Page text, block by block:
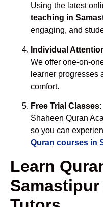
Using the latest
teaching in
engaging, and
Individual
We offer one-on-
learner progresses
comfort.
Free Trial Classes:
Shaheen Quran
so you can
Quran courses in
Learn